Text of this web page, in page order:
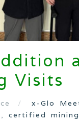
Visits
x-Glo
certified